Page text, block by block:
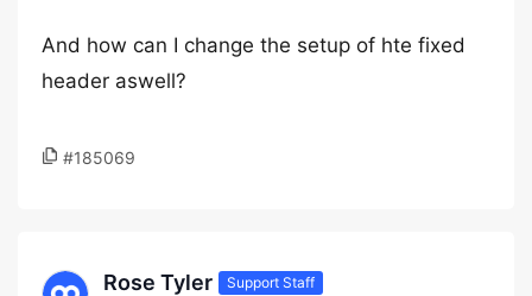
And how can I change the setup of hte fixed
header aswell?
#185069
Rose Tyler Support Staff